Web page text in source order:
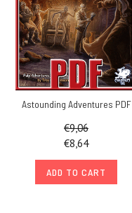
Astounding Adventures PDF
€9,06
€8,64
ADD TO CART